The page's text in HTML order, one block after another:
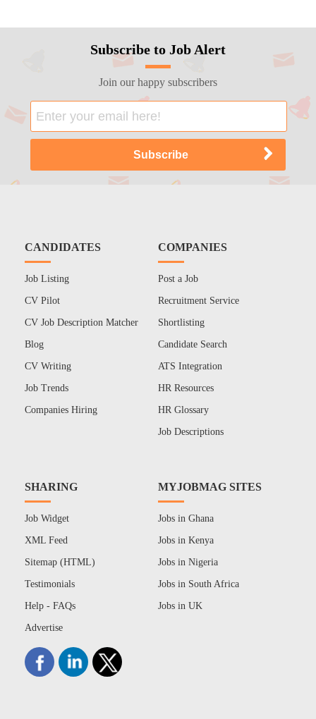
Subscribe to Job Alert
Join our happy subscribers
CANDIDATES
Job Listing
CV Pilot
CV Job Description Matcher
Blog
CV Writing
Job Trends
Companies Hiring
COMPANIES
Post a Job
Recruitment Service
Shortlisting
Candidate Search
ATS Integration
HR Resources
HR Glossary
Job Descriptions
SHARING
Job Widget
XML Feed
Sitemap (HTML)
Testimonials
Help - FAQs
Advertise
MYJOBMAG SITES
Jobs in Ghana
Jobs in Kenya
Jobs in Nigeria
Jobs in South Africa
Jobs in UK